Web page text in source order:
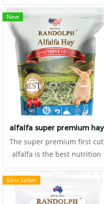
more than 16%.
New
alfalfa super premium hay
The super premium first cut
alfalfa is the best nutrition
value from USA. High
nutrition and protein
provided. It is suitable for
Best Seller